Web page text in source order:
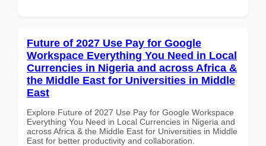
Future of 2027 Use Pay for Google
Workspace Everything You Need in Local
Currencies in Nigeria and across Africa &
the Middle East for Universities in Middle
East
Explore Future of 2027 Use Pay for Google Workspace
Everything You Need in Local Currencies in Nigeria and
across Africa & the Middle East for Universities in Middle
East for better productivity and collaboration.